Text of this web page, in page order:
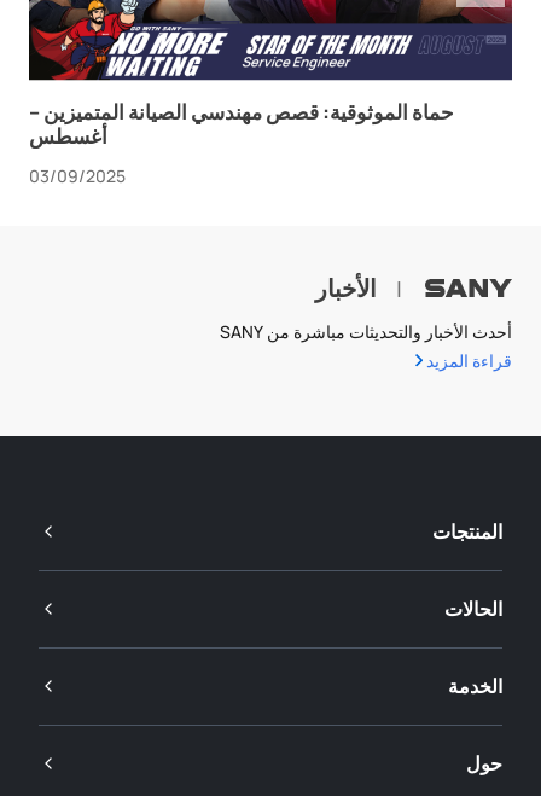
حماة الموثوقية: قصص مهندسي الصيانة المتميزين –
أغسطس
03/09/2025
| الأخبار
أحدث الأخبار والتحديثات مباشرة من SANY
قراءة المزيد
المنتجات
الحالات
الخدمة
حول